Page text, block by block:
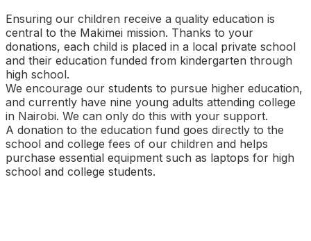
Ensuring our children receive a quality education is
central to the Makimei mission. Thanks to your
donations, each child is placed in a local private school
and their education funded from kindergarten through
high school.
We encourage our students to pursue higher education,
and currently have nine young adults attending college
in Nairobi. We can only do this with your support.
A donation to the education fund goes directly to the
school and college fees of our children and helps
purchase essential equipment such as laptops for high
school and college students.